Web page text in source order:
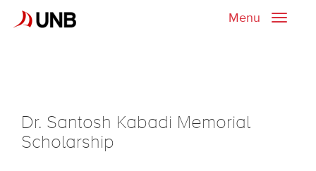
Toggle
Menu
Dr. Santosh Kabadi Memorial
Scholarship